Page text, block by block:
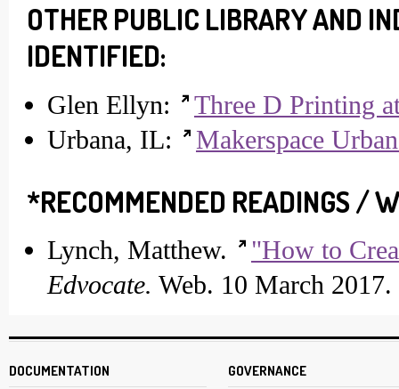
OTHER PUBLIC LIBRARY AND
IDENTIFIED:
Glen Ellyn:
Three D Printing
Urbana, IL:
Makerspace
*RECOMMENDED READINGS /
Lynch, Matthew.
"How to
Edvocate. Web. 10 March 2017.
DOCUMENTATION GOVERNANCE